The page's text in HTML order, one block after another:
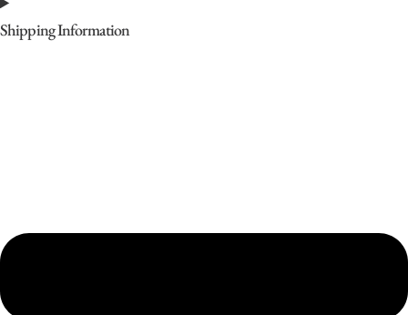
Shipping Information